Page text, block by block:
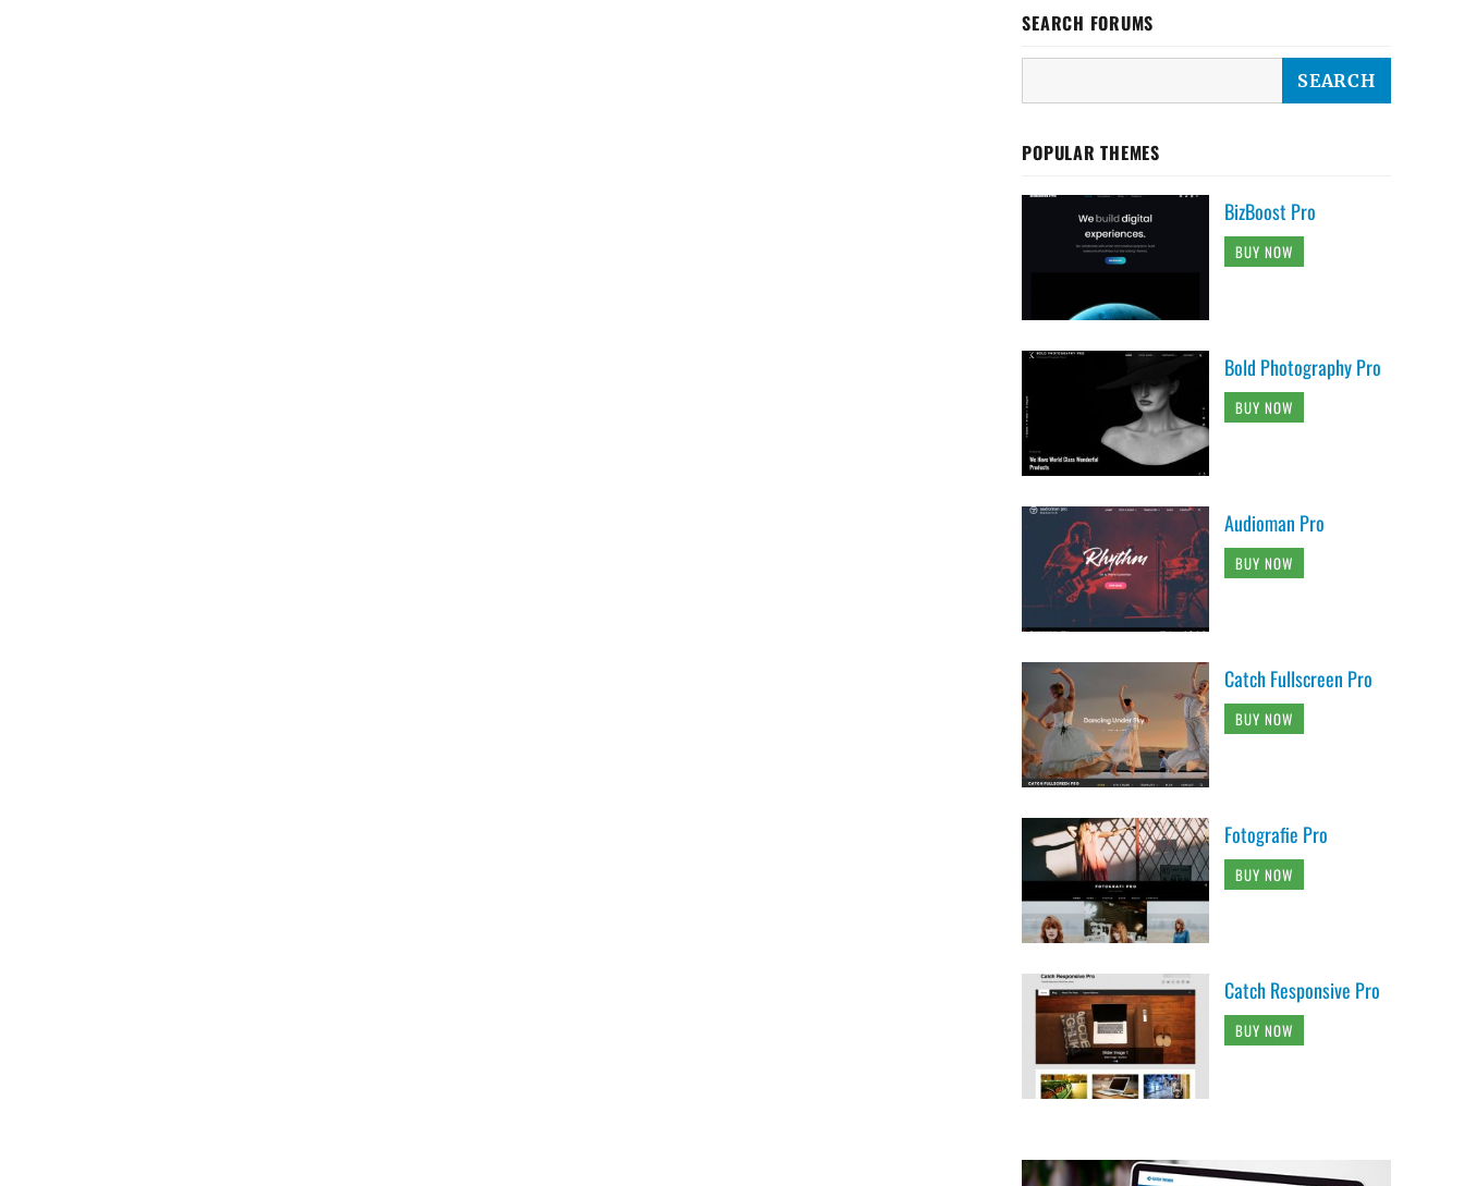
SEARCH FORUMS
POPULAR THEMES
BizBoost Pro
BUY NOW
Bold Photography Pro
BUY NOW
Audioman Pro
BUY NOW
Catch Fullscreen Pro
BUY NOW
Fotografie Pro
BUY NOW
Catch Responsive Pro
BUY NOW